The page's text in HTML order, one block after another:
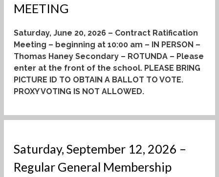
MEETING
Saturday, June 20, 2026 – Contract Ratification
Meeting – beginning at 10:00 am – IN PERSON –
Thomas Haney Secondary – ROTUNDA – Please
enter at the front of the school. PLEASE BRING
PICTURE ID TO OBTAIN A BALLOT TO VOTE.
PROXY VOTING IS NOT ALLOWED.
Saturday, September 12, 2026 –
Regular General Membership